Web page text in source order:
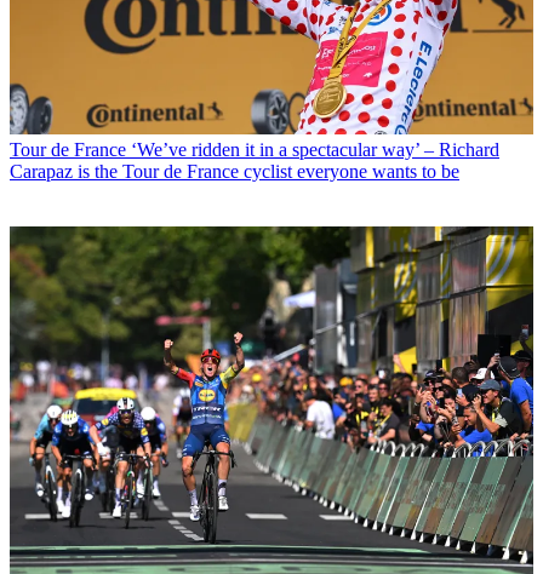
Tour de France ‘We’ve ridden it in a spectacular way’ – Richard
Carapaz is the Tour de France cyclist everyone wants to be